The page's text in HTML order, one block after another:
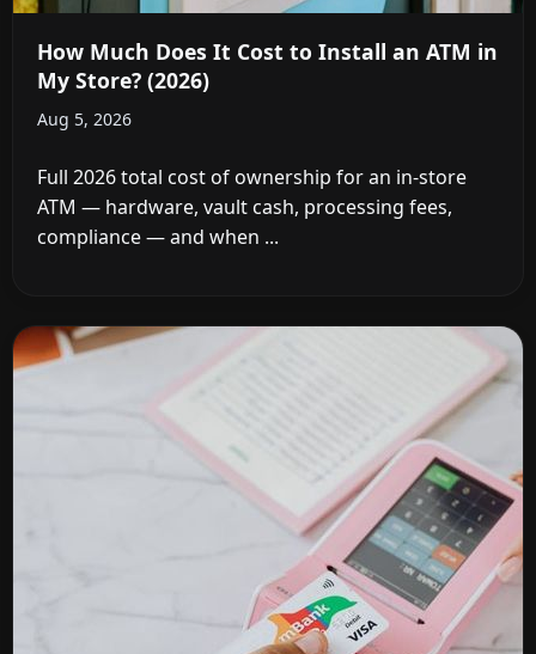
How Much Does It Cost to Install an ATM in
My Store? (2026)
Aug 5, 2026
Full 2026 total cost of ownership for an in-store
ATM — hardware, vault cash, processing fees,
compliance — and when ...